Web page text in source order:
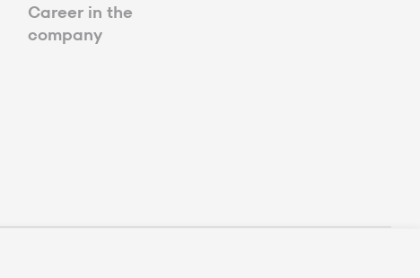
Career in the
company